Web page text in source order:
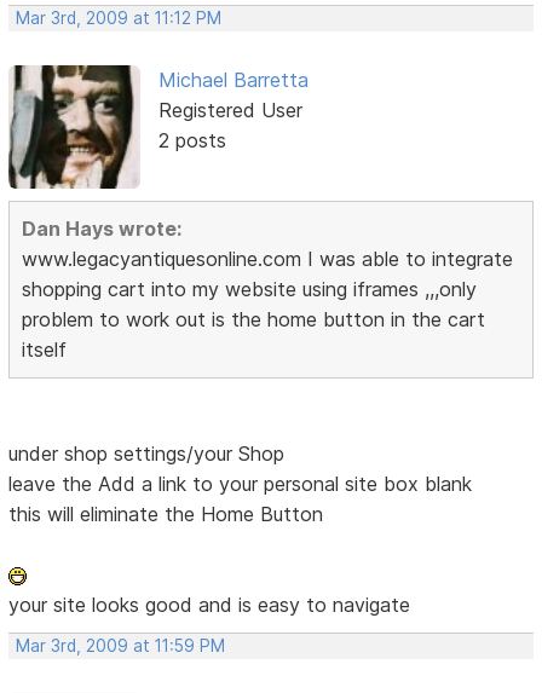
Mar 3rd, 2009 at 11:12 PM
Michael Barretta
Registered User
2 posts
Dan Hays wrote:
www.legacyantiquesonline.com I was able to integrate
shopping cart into my website using iframes ,,,only
problem to work out is the home button in the cart
itself
under shop settings/your Shop
leave the Add a link to your personal site box blank
this will eliminate the Home Button
your site looks good and is easy to navigate
Mar 3rd, 2009 at 11:59 PM